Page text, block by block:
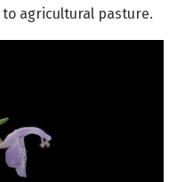
agricultural pasture.